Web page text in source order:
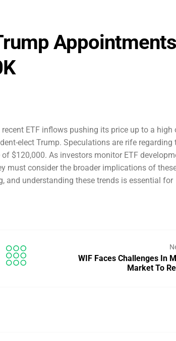
Appointments
ETF inflows pushing its price up to a high
elect Trump. Speculations are rife regarding
$120,000. As investors monitor ETF
must consider the broader implications of
and understanding these trends is essential for
WIF Faces Challenges In
Market To